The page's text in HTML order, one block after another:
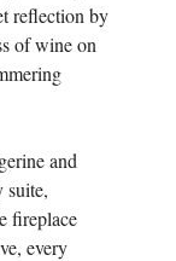
reflection by
of wine on
and
suite,
fireplace
every